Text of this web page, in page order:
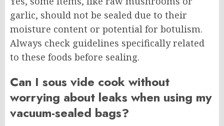
garlic, should not be sealed due to their
moisture content or potential for botulism.
Always check guidelines specifically related
to these foods before sealing.
Can I sous vide cook without
worrying about leaks when using my
vacuum-sealed bags?